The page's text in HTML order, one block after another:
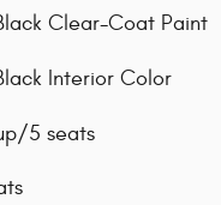
Black Clear-Coat Paint
Interior Color
5 seats